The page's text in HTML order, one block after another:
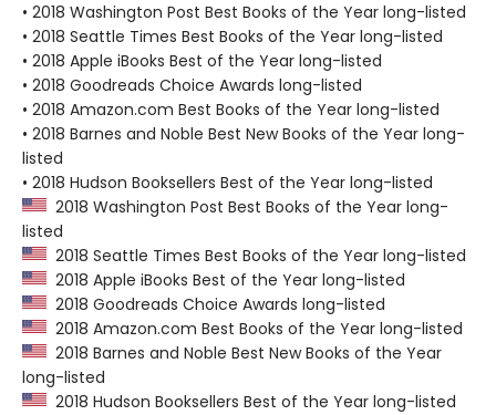
• 2018 Washington Post Best Books of the Year long-listed
• 2018 Seattle Times Best Books of the Year long-listed
• 2018 Apple iBooks Best of the Year long-listed
• 2018 Goodreads Choice Awards long-listed
• 2018 Amazon.com Best Books of the Year long-listed
• 2018 Barnes and Noble Best New Books of the Year long-
listed
• 2018 Hudson Booksellers Best of the Year long-listed
2018 Washington Post Best Books of the Year long-
listed
2018 Seattle Times Best Books of the Year long-listed
2018 Apple iBooks Best of the Year long-listed
2018 Goodreads Choice Awards long-listed
2018 Amazon.com Best Books of the Year long-listed
2018 Barnes and Noble Best New Books of the Year
long-listed
2018 Hudson Booksellers Best of the Year long-listed